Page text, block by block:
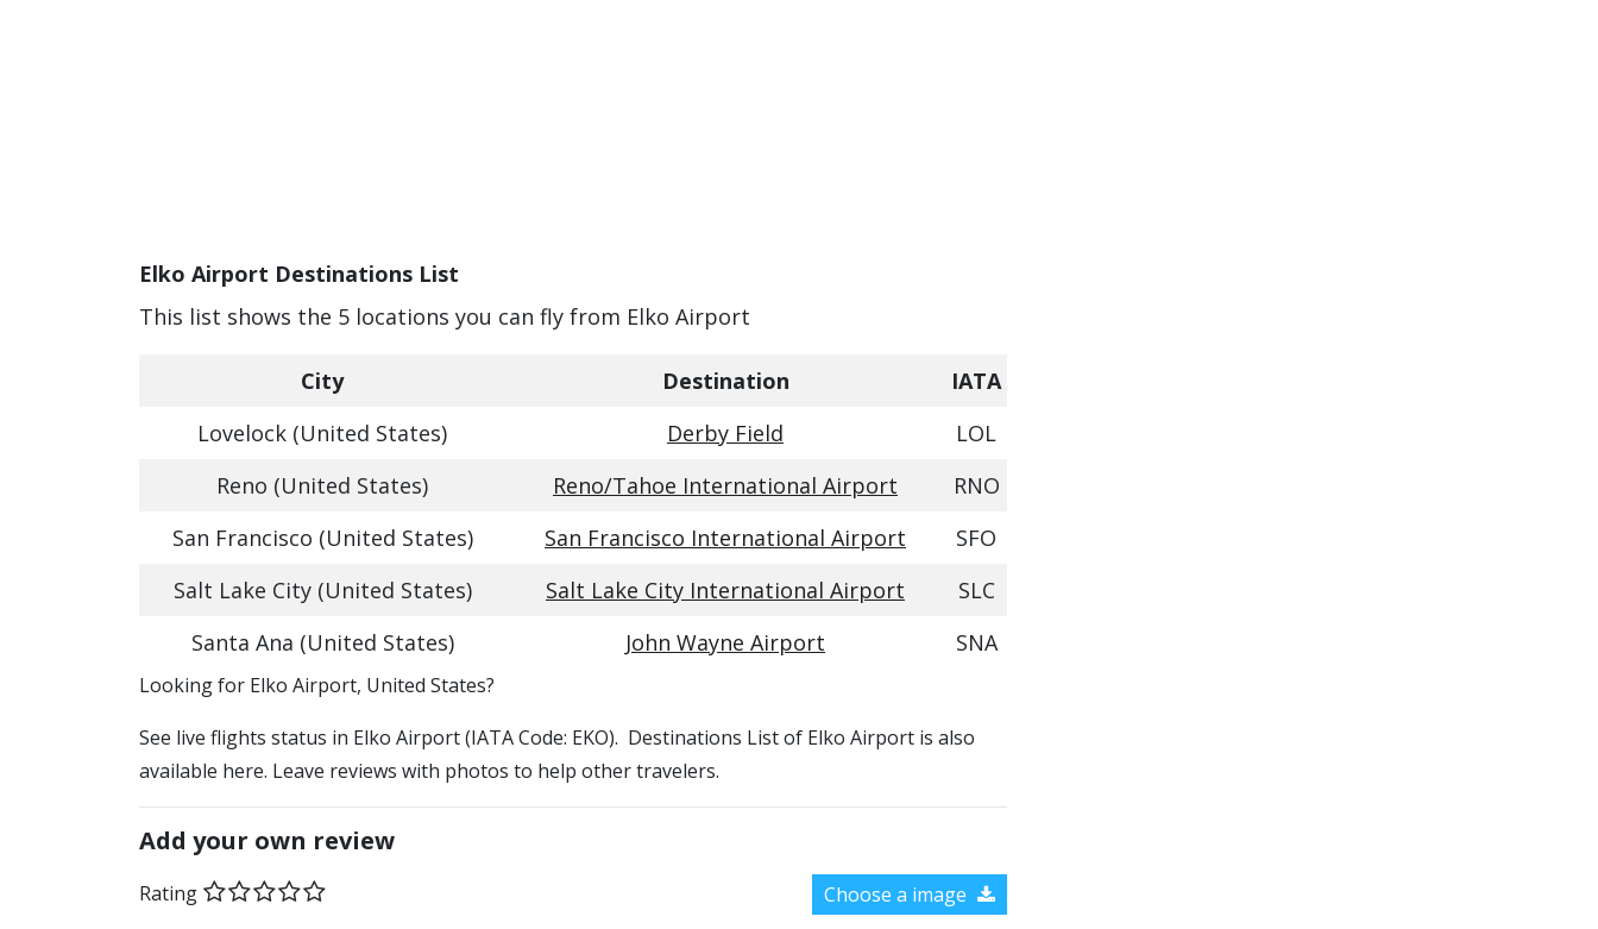
Elko Airport Destinations List
This list shows the 5 locations you can fly from Elko Airport
City Destination
IATA
Lovelock (United States)
Derby Field
LOL
Reno (United States)
Reno/Tahoe International Airport
RNO
San Francisco (United States)
San Francisco International Airport
SFO
Salt Lake City (United States)
Salt Lake City International Airport
SLC
Santa Ana (United States)
John Wayne Airport SNA
​​Looking for Elko Airport, United States?
See live flights status in Elko Airport (IATA Code: EKO). Destinations List of Elko Airport is also
available here. Leave reviews with photos to help other travelers.
Add your own review
Rating Choose a image